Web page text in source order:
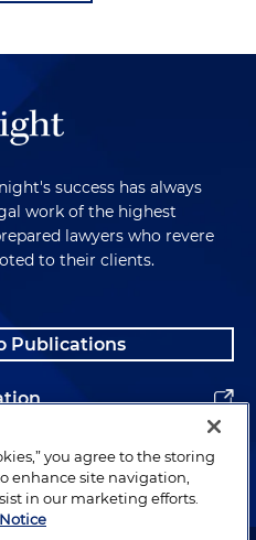
success has always
work of the highest
lawyers who revere
to their clients.
Publications
you agree to the storing
enhance site navigation,
in our marketing efforts.